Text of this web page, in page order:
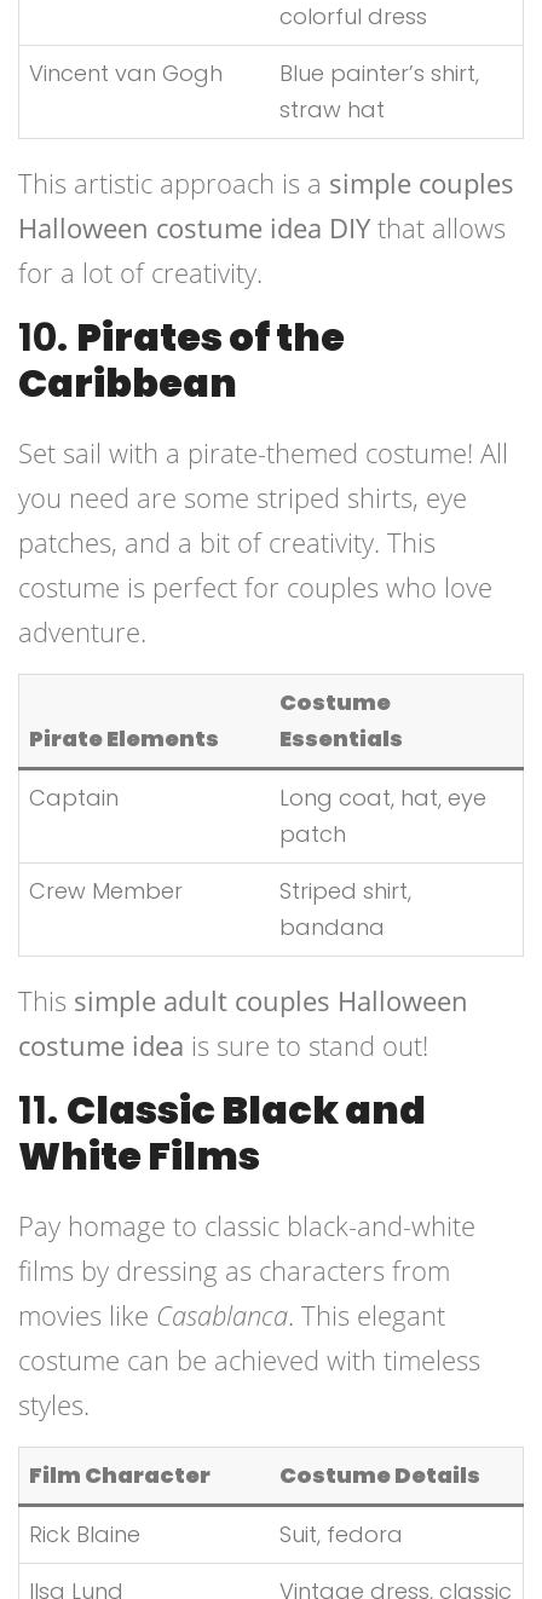
colorful dress
Vincent van Gogh
Blue painter’s shirt,
straw hat
This artistic approach is a simple couples
Halloween costume idea DIY that allows
for a lot of creativity.
10. Pirates of the
Caribbean
Set sail with a pirate-themed costume! All
you need are some striped shirts, eye
patches, and a bit of creativity. This
costume is perfect for couples who love
adventure.
Pirate Elements
Costume
Essentials
Captain
Long coat, hat, eye
patch
Crew Member
Striped shirt,
bandana
This simple adult couples Halloween
costume idea is sure to stand out!
11. Classic Black and
White Films
Pay homage to classic black-and-white
films by dressing as characters from
movies like Casablanca. This elegant
costume can be achieved with timeless
styles.
Film Character
Costume Details
Rick Blaine
Suit, fedora
Ilsa Lund
Vintage dress, classic